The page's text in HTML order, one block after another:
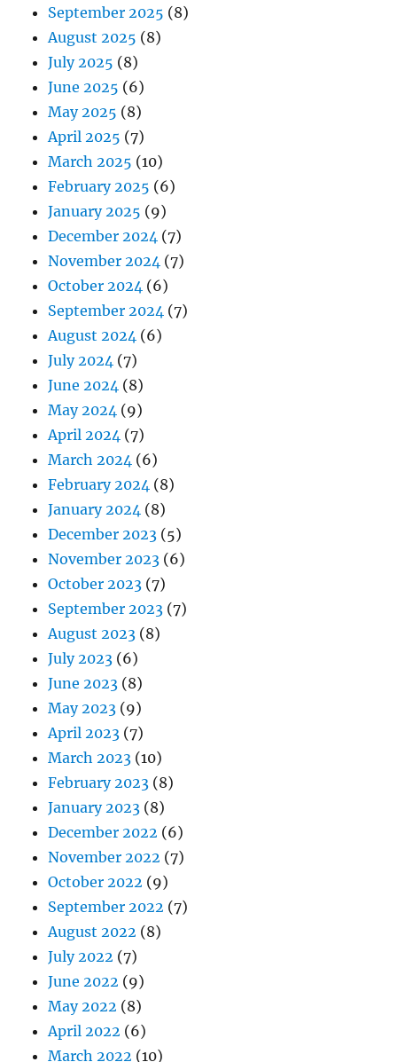
September 2025 (8)
August 2025 (8)
July 2025 (8)
June 2025 (6)
May 2025 (8)
April 2025 (7)
March 2025 (10)
February 2025 (6)
January 2025 (9)
December 2024 (7)
November 2024 (7)
October 2024 (6)
September 2024 (7)
August 2024 (6)
July 2024 (7)
June 2024 (8)
May 2024 (9)
April 2024 (7)
March 2024 (6)
February 2024 (8)
January 2024 (8)
December 2023 (5)
November 2023 (6)
October 2023 (7)
September 2023 (7)
August 2023 (8)
July 2023 (6)
June 2023 (8)
May 2023 (9)
April 2023 (7)
March 2023 (10)
February 2023 (8)
January 2023 (8)
December 2022 (6)
November 2022 (7)
October 2022 (9)
September 2022 (7)
August 2022 (8)
July 2022 (7)
June 2022 (9)
May 2022 (8)
April 2022 (6)
March 2022 (10)